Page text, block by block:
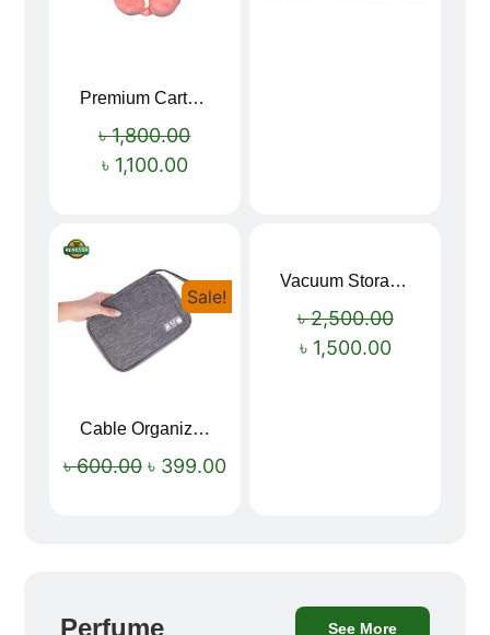
Premium Cartoon Memory Foam Neck Pillow – Travel Comfort Redefined! 🐷✨
৳1,800.00
৳ 1,100.00
Sale!
Cable Organizer Bag
৳600.00 ৳ 399.00
Vacuum Storage Bag Combo Set (3 Sizes + Electric Auto Pumper)
৳2,500.00
৳ 1,500.00
Perfume See More